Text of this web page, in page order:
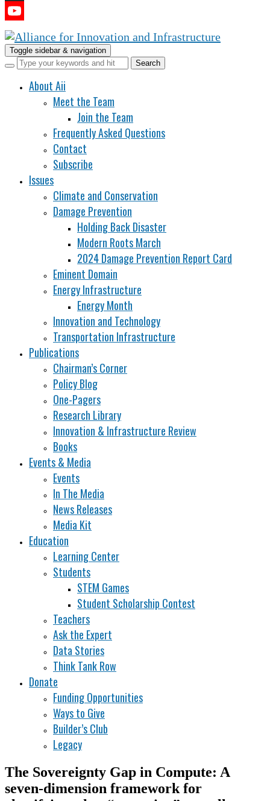
X
YouTube
Channel
Toggle sidebar & navigation
About Aii
Meet the Team
Join the Team
Frequently Asked Questions
Contact
Subscribe
Issues
Climate and Conservation
Damage Prevention
Holding Back Disaster
Modern Roots March
2024 Damage Prevention Report Card
Eminent Domain
Energy Infrastructure
Energy Month
Innovation and Technology
Transportation Infrastructure
Publications
Chairman’s Corner
Policy Blog
One-Pagers
Research Library
Innovation & Infrastructure Review
Books
Events & Media
Events
In The Media
News Releases
Media Kit
Education
Learning Center
Students
STEM Games
Student Scholarship Contest
Teachers
Ask the Expert
Data Stories
Think Tank Row
Donate
Funding Opportunities
Ways to Give
Builder’s Club
Legacy
The Sovereignty Gap in Compute: A
seven-dimension framework for